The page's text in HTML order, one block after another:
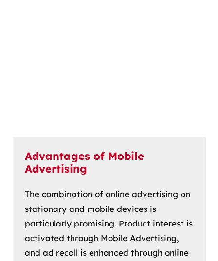
Advantages of Mobile
Advertising
The combination of online advertising on
stationary and mobile devices is
particularly promising. Product interest is
activated through Mobile Advertising,
and ad recall is enhanced through online